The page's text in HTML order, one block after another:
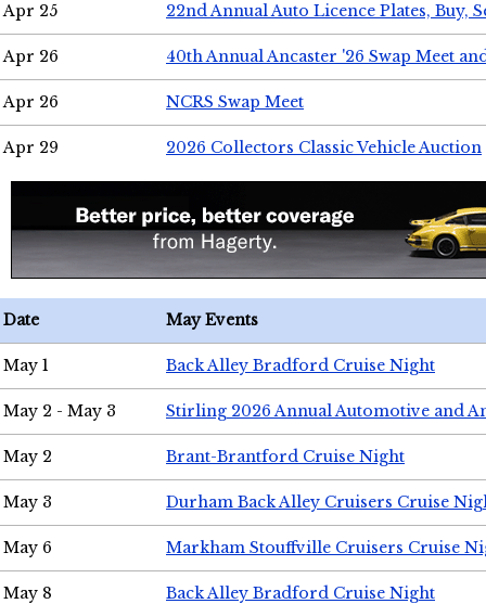
Apr 25 22nd Annual Auto Licence Plates, Buy,
Apr 26 40th Annual Ancaster '26 Swap Meet
Apr 26 NCRS Swap Meet
Apr 29 2026 Collectors Classic Vehicle Auction
Date May Events
May 1 Back Alley Bradford Cruise Night
May 2 - May 3 Stirling 2026 Annual Automotive and
May 2 Brant-Brantford Cruise Night
May 3 Durham Back Alley Cruisers Cruise
May 6 Markham Stouffville Cruisers Cruise
May 8 Back Alley Bradford Cruise Night